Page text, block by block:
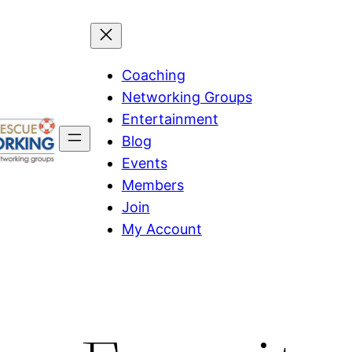
Coaching
Networking Groups
Entertainment
Blog
Events
Members
Join
My Account